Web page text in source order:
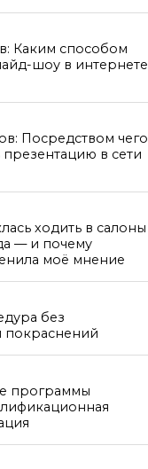
Каким способом
шоу в интернете
Посредством чего
презентацию в сети
ходить в салоны
— и почему
моё мнение
без
покраснений
программы